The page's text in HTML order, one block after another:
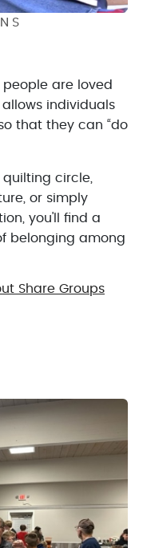
are loved
individuals
that they can “do
quilting circle,
or simply
you'll find a
belonging among
Share Groups